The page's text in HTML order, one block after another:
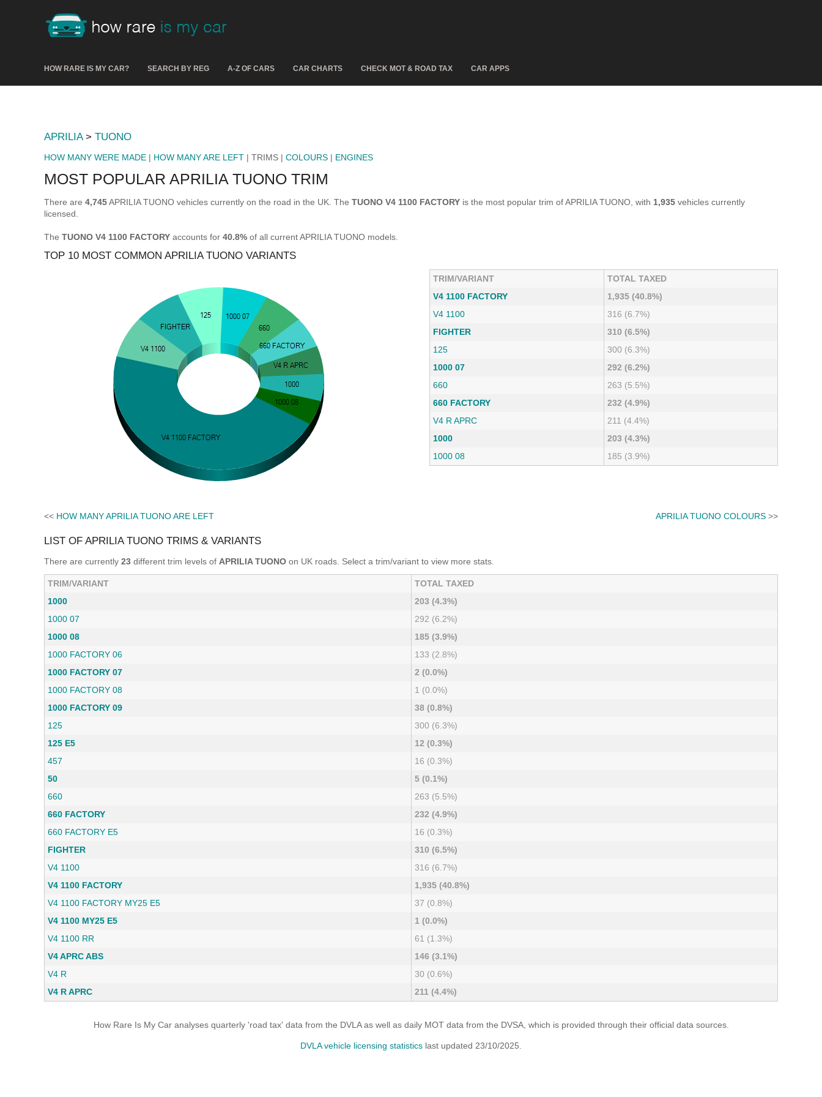
HOW RARE IS MY CAR? SEARCH BY REG A-Z OF CARS CAR CHARTS CHECK MOT & ROAD TAX CAR APPS
APRILIA> TUONO
HOW MANY WERE MADE | HOW MANY ARE LEFT | TRIMS | COLOURS | ENGINES
MOST POPULAR APRILIA TUONO TRIM
There are 4,745APRILIA TUONO vehicles currently on the road in the UK. The TUONO V4 1100 FACTORY is the most popular trim of APRILIA TUONO, with 1,935 vehicles currently
licensed.
The TUONO V4 1100 FACTORY accounts for 40.8% of all current APRILIA TUONO models.
TOP 10 MOST COMMON APRILIA TUONO VARIANTS
TRIM/VARIANT
TOTAL TAXED
V4 1100 FACTORY
1,935 (40.8%)
V4 1100
316 (6.7%)
FIGHTER
310 (6.5%)
125
300 (6.3%)
1000 07
292 (6.2%)
660
263 (5.5%)
660 FACTORY
232 (4.9%)
V4 R APRC
211 (4.4%)
1000
203 (4.3%)
1000 08
185 (3.9%)
<< HOW MANY APRILIA TUONO ARE LEFT APRILIA TUONO COLOURS >>
LIST OF APRILIA TUONO TRIMS & VARIANTS
There are currently 23 different trim levels of APRILIA TUONO on UK roads. Select a trim/variant to view more stats.
TRIM/VARIANT
TOTAL TAXED
1000
203 (4.3%)
1000 07
292 (6.2%)
1000 08
185 (3.9%)
1000 FACTORY 06
133 (2.8%)
1000 FACTORY 07
2 (0.0%)
1000 FACTORY 08
1 (0.0%)
1000 FACTORY 09
38 (0.8%)
125
300 (6.3%)
125 E5
12 (0.3%)
457
16 (0.3%)
50
5 (0.1%)
660
263 (5.5%)
660 FACTORY
232 (4.9%)
660 FACTORY E5
16 (0.3%)
FIGHTER
310 (6.5%)
V4 1100
316 (6.7%)
V4 1100 FACTORY
1,935 (40.8%)
V4 1100 FACTORY MY25 E5
37 (0.8%)
V4 1100 MY25 E5
1 (0.0%)
V4 1100 RR
61 (1.3%)
V4 APRC ABS
146 (3.1%)
V4 R
30 (0.6%)
V4 R APRC
211 (4.4%)
How Rare Is My Car analyses quarterly 'road tax' data from the DVLA as well as daily MOT data from the DVSA, which is provided through their official data sources.
DVLA vehicle licensing statistics last updated 23/10/2025.